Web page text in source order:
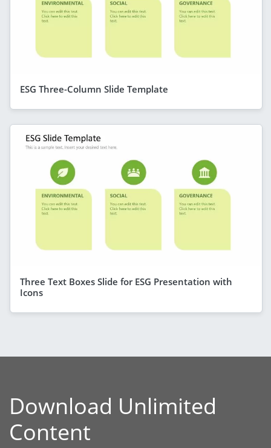
ESG Three-Column Slide Template
Three Text Boxes Slide for ESG Presentation with
Icons
Download Unlimited
Content